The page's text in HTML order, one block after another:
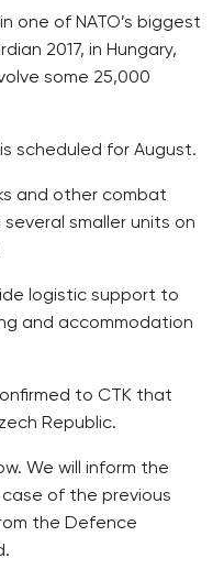
one of NATO’s biggest
2017, in Hungary,
some 25,000
scheduled for August.
and other combat
smaller units on
logistic support to
and accommodation
to CTK that
Republic.
We will inform the
of the previous
the Defence